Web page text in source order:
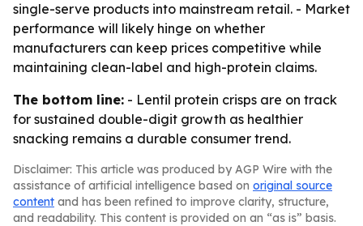
single-serve products into mainstream retail. - Market
performance will likely hinge on whether
manufacturers can keep prices competitive while
maintaining clean-label and high-protein claims.
The bottom line: - Lentil protein crisps are on track
for sustained double-digit growth as healthier
snacking remains a durable consumer trend.
Disclaimer: This article was produced by AGP Wire with the
assistance of artificial intelligence based on original source
content and has been refined to improve clarity, structure,
and readability. This content is provided on an “as is” basis.